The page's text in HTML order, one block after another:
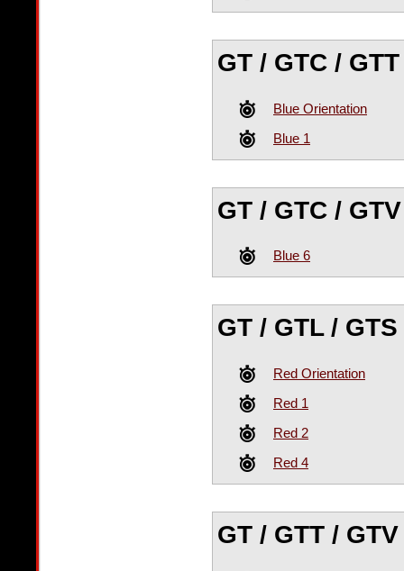
GT / GTC /
Blue Orientation
Blue 1
GT / GTC / GTV
Blue 6
GT / GTL /
Red Orientation
Red 1
Red 2
Red 4
GT / GTT /